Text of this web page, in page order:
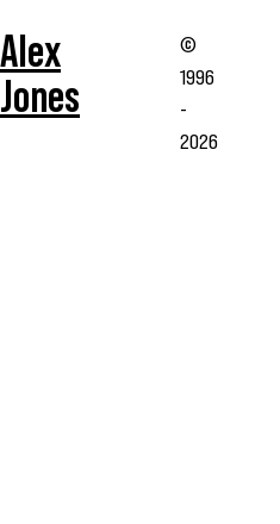
Alex
Jones
©
1996
-
2026